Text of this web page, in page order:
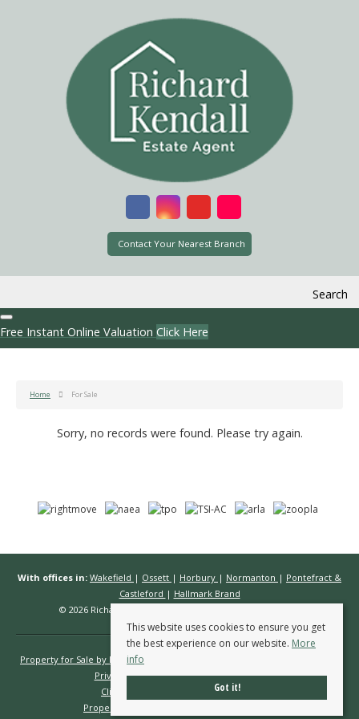
Contact Your Nearest Branch
Search
Free Instant Online Valuation Click Here
Home For Sale
Sorry, no records were found. Please try again.
With offices in: Wakefield | Ossett | Horbury | Normanton | Pontefract &
Castleford | Hallmark Brand
© 2026 Richard Kendall Estate Agents All rights reserved.
Property for Sale by Region
Privacy Policy
Complaints Procedure
Client Money Protection Certificate
Propertymark Conduct & Membership Rules
This website uses cookies to ensure you get
the best experience on our website. More
info
Got it!